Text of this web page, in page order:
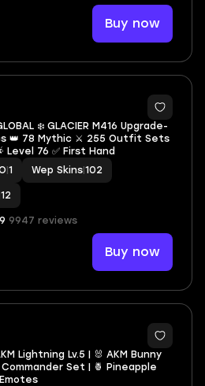
Buy now
7
❄️ GLACIER M416 Upgrade-
👑 78 Mythic ⚔️ 255 Outfit Sets
Level 76 ✅ First Hand
1 Wep Skins 102
12
9947 reviews
Buy now
38
Lightning Lv.5 | 🐰 AKM Bunny
Commander Set | 🍍 Pineapple